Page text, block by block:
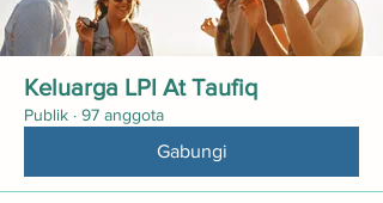
Keluarga LPI At Taufiq
Publik · 97 anggota
Gabungi